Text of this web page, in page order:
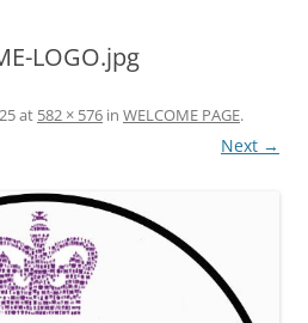
LOGO.jpg
at 582 × 576 in WELCOME PAGE.
Next →